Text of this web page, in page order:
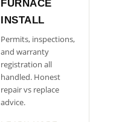
FURNACE
INSTALL
Permits, inspections,
and warranty
registration all
handled. Honest
repair vs replace
advice.